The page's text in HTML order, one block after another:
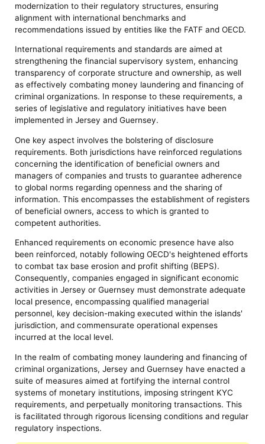
modernization to their regulatory structures, ensuring
alignment with international benchmarks and
recommendations issued by entities like the FATF and OECD.
International requirements and standards are aimed at
strengthening the financial supervisory system, enhancing
transparency of corporate structure and ownership, as well
as effectively combating money laundering and financing of
criminal organizations. In response to these requirements, a
series of legislative and regulatory initiatives have been
implemented in Jersey and Guernsey.
One key aspect involves the bolstering of disclosure
requirements. Both jurisdictions have reinforced regulations
concerning the identification of beneficial owners and
managers of companies and trusts to guarantee adherence
to global norms regarding openness and the sharing of
information. This encompasses the establishment of registers
of beneficial owners, access to which is granted to
competent authorities.
Enhanced requirements on economic presence have also
been reinforced, notably following OECD's heightened efforts
to combat tax base erosion and profit shifting (BEPS).
Consequently, companies engaged in significant economic
activities in Jersey or Guernsey must demonstrate adequate
local presence, encompassing qualified managerial
personnel, key decision-making executed within the islands'
jurisdiction, and commensurate operational expenses
incurred at the local level.
In the realm of combating money laundering and financing of
criminal organizations, Jersey and Guernsey have enacted a
suite of measures aimed at fortifying the internal control
systems of monetary institutions, imposing stringent KYC
requirements, and perpetually monitoring transactions. This
is facilitated through rigorous licensing conditions and regular
regulatory inspections.